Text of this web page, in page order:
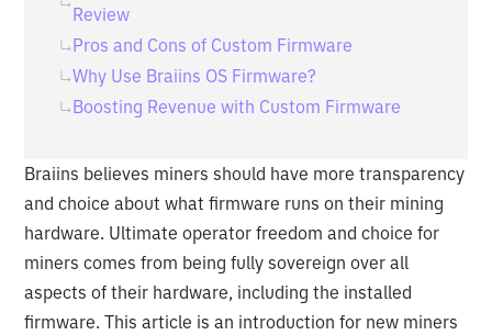
Review
‍Pros and Cons of Custom Firmware
Why Use Braiins OS Firmware?
‍Boosting Revenue with Custom Firmware
Braiins believes miners should have more transparency
and choice about what firmware runs on their mining
hardware. Ultimate operator freedom and choice for
miners comes from being fully sovereign over all
aspects of their hardware, including the installed
firmware. This article is an introduction for new miners